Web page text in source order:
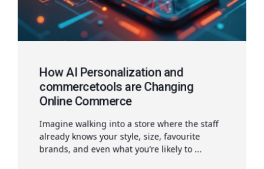
How AI Personalization and
commercetools are Changing
Online Commerce
Imagine walking into a store where the staff
already knows your style, size, favourite
brands, and even what you’re likely to ...